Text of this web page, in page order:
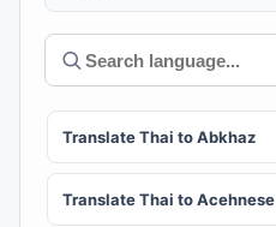
Translate Thai to Abkhaz
Translate Thai to Acehnese